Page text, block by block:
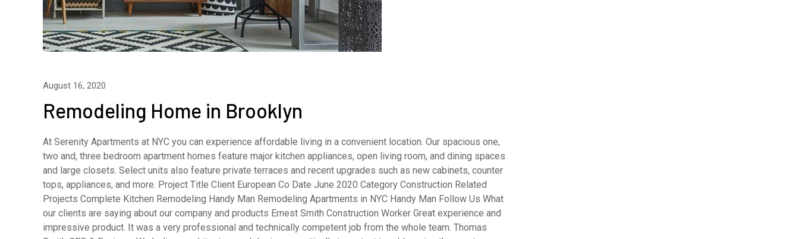
August 16, 2020
Remodeling Home in Brooklyn
At Serenity Apartments at NYC you can experience affordable living in a convenient location. Our spacious one,
two and, three bedroom apartment homes feature major kitchen appliances, open living room, and dining spaces
and large closets. Select units also feature private terraces and recent upgrades such as new cabinets, counter
tops, appliances, and more. Project Title Client European Co Date June 2020 Category Construction Related
Projects Complete Kitchen Remodeling Handy Man Remodeling Apartments in NYC Handy Man Follow Us What
our clients are saying about our company and products Ernest Smith Construction Worker Great experience and
impressive product. It was a very professional and technically competent job from the whole team. Thomas